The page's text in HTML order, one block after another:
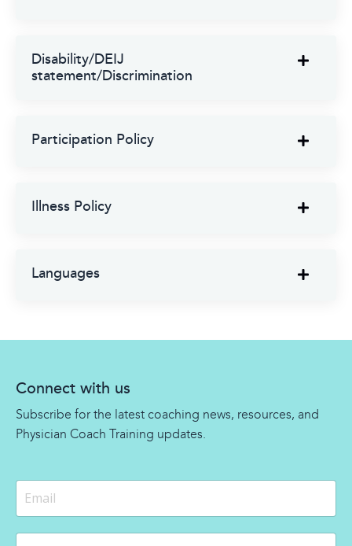
Disability/DEIJ
statement/Discrimination
Participation Policy
Illness Policy
Languages
Connect with us
Subscribe for the latest coaching news, resources, and
Physician Coach Training updates.